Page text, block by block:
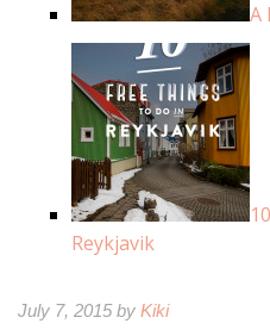
A
Reykjavik
July 7, 2015 by Kiki